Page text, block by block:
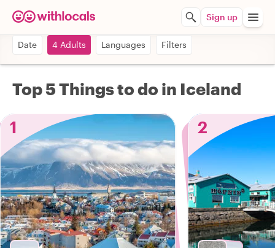
Sign up
Date 4 Adults Languages Filters
Top 5 Things to do in Iceland
1
2